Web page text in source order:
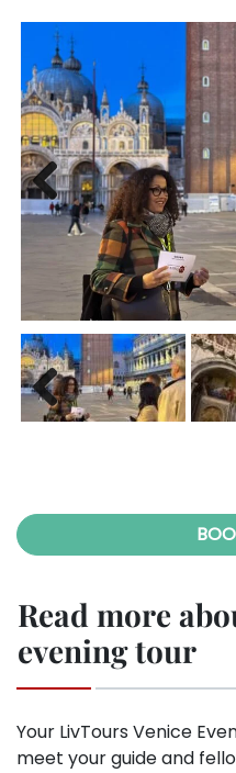
Previ
Read more
evening tour
Your LivTours Venice
meet your guide and